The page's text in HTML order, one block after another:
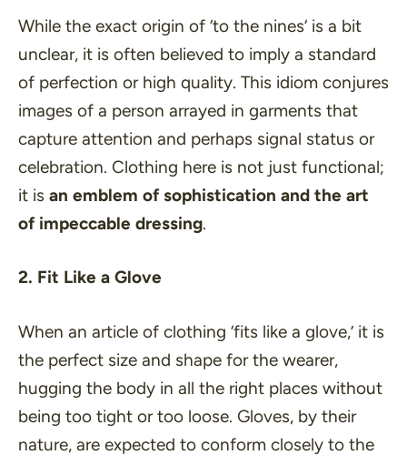
While the exact origin of ‘to the nines‘ is a bit
unclear, it is often believed to imply a standard
of perfection or high quality. This idiom conjures
images of a person arrayed in garments that
capture attention and perhaps signal status or
celebration. Clothing here is not just functional;
it is an emblem of sophistication and the art
of impeccable dressing.
2. Fit Like a Glove
When an article of clothing ‘fits like a glove,’ it is
the perfect size and shape for the wearer,
hugging the body in all the right places without
being too tight or too loose. Gloves, by their
nature, are expected to conform closely to the